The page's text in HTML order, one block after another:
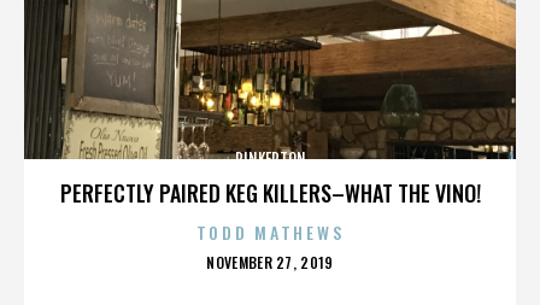
PERFECTLY PAIRED KEG KILLERS–WHAT THE VINO!
PINKERTON
TODD MATHEWS
POSTED
NOVEMBER 27, 2019